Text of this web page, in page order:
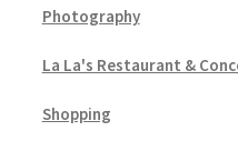
Photography
La La's Restaurant &
Shopping